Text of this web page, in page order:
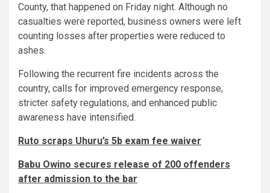
County, that happened on Friday night. Although no
casualties were reported, business owners were left
counting losses after properties were reduced to
ashes.
Following the recurrent fire incidents across the
country, calls for improved emergency response,
stricter safety regulations, and enhanced public
awareness have intensified.
Ruto scraps Uhuru’s 5b exam fee waiver
Babu Owino secures release of 200 offenders
after admission to the bar